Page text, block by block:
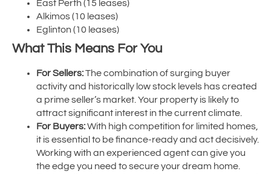
East Perth (15 leases)
Alkimos (10 leases)
Eglinton (10 leases)
What This Means For You
For Sellers:The combination of surging buyer
activity and historically low stock levels has created
a prime seller’s market. Your property is likely to
attract significant interest in the current climate.
For Buyers:With high competition for limited homes,
it is essential to be finance-ready and act decisively.
Working with an experienced agent can give you
the edge you need to secure your dream home.